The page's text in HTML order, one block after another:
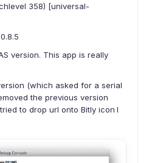
358) [universal-
version. This app is really
(which asked for a serial
the previous version
to drop url onto Bitly icon I